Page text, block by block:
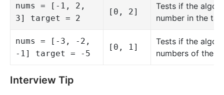
nums = [-1, 2,
3] target = 2
[0, 2]
Tests if the
number in the
nums = [-3, -2,
-1] target = -5
[0, 1]
Tests if the
numbers of the
Interview Tip